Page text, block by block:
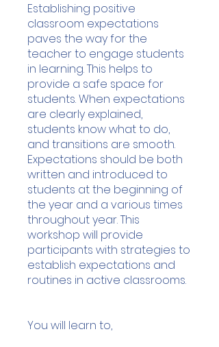
Establishing positive
classroom expectations
paves the way for the
teacher to engage students
in learning. This helps to
provide a safe space for
students. When expectations
are clearly explained,
students know what to do,
and transitions are smooth.
Expectations should be both
written and introduced to
students at the beginning of
the year and a various times
throughout year. This
workshop will provide
participants with strategies to
establish expectations and
routines in active classrooms.
You will learn to,